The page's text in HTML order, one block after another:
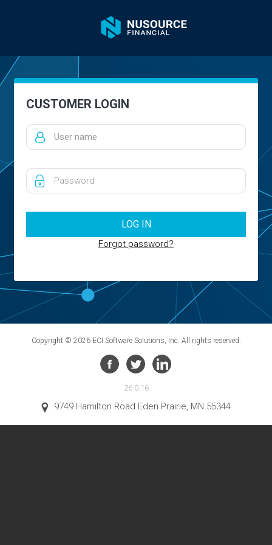
CUSTOMER LOGIN
Forgot password?
Copyright © 2026 ECI Software Solutions, Inc. All rights reserved.
26.0.16
9749 Hamilton Road Eden Prairie, MN 55344